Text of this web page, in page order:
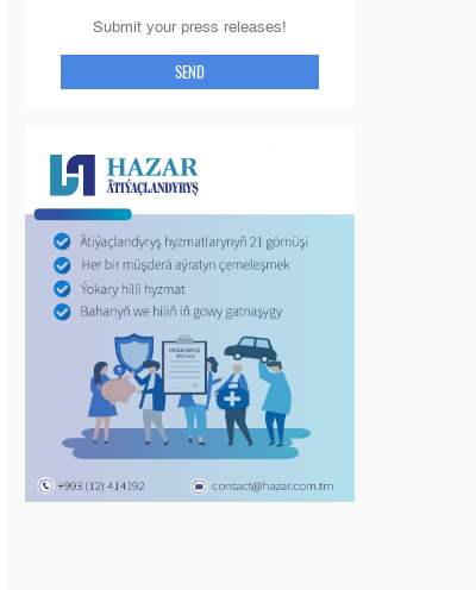
Submit your press releases!
SEND